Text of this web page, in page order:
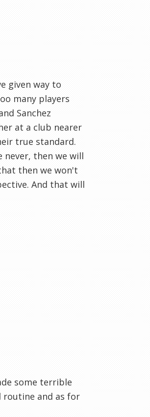
given way to
many players
Sanchez
at a club nearer
true standard.
never, then we will
then we won't
And that will
some terrible
routine and as for